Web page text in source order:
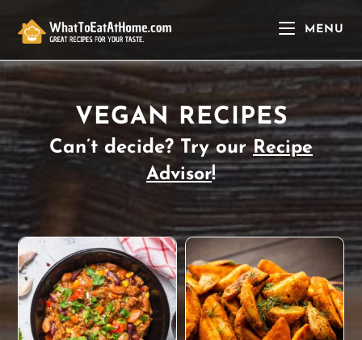
MENU
VEGAN RECIPES
Can’t decide? Try ourRecipe
Advisor!